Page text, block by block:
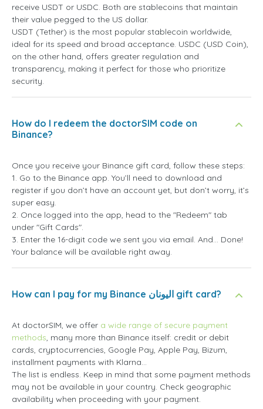
receive USDT or USDC. Both are stablecoins that maintain
their value pegged to the US dollar.
USDT (Tether) is the most popular stablecoin worldwide,
ideal for its speed and broad acceptance. USDC (USD Coin),
on the other hand, offers greater regulation and
transparency, making it perfect for those who prioritize
security.
How do I redeem the doctorSIM code on
Binance?
Once you receive your Binance gift card, follow these steps:
1. Go to the Binance app. You’ll need to download and
register if you don’t have an account yet, but don’t worry, it’s
super easy.
2. Once logged into the app, head to the "Redeem" tab
under "Gift Cards".
3. Enter the 16-digit code we sent you via email. And... Done!
Your balance will be available right away.
How can I pay for my Binance اليونان gift card?
At doctorSIM, we offer a wide range of secure payment
methods, many more than Binance itself: credit or debit
cards, cryptocurrencies, Google Pay, Apple Pay, Bizum,
installment payments with Klarna...
The list is endless. Keep in mind that some payment methods
may not be available in your country. Check geographic
availability when proceeding with your payment.